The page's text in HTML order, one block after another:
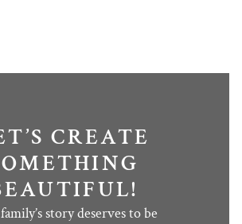
CREATE
story deserves to be